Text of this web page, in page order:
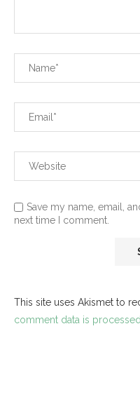
Save my name, email,
next time I comment.
This site uses Akismet to
comment data is processed.